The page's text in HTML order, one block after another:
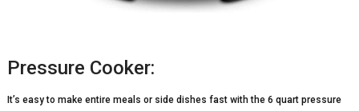
Pressure Cooker:
It’s easy to make entire meals or side dishes fast with the 6 quart pressure